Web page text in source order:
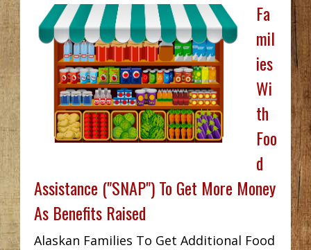
Fa
mil
ies
Wi
th
Foo
d
Assistance ("SNAP") To Get More Money
As Benefits Raised
Alaskan Families To Get Additional Food